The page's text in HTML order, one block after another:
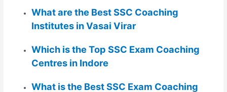
What are the Best SSC Coaching
Institutes in Vasai Virar
Which is the Top SSC Exam Coaching
Centres in Indore
What is the Best SSC Exam Coaching